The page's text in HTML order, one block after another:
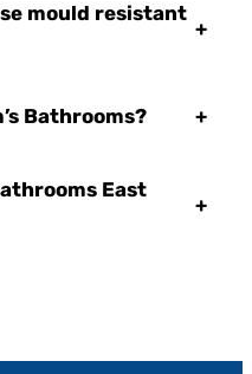
mould resistant
+
Bathrooms? +
East
+